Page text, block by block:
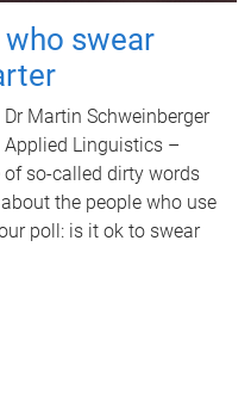
swear
Martin Schweinberger
Applied Linguistics –
so-called dirty words
the people who use
poll: is it ok to swear